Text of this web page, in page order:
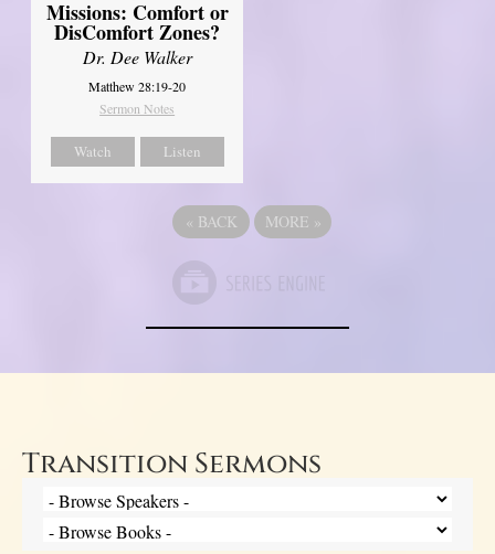
Missions: Comfort or
DisComfort Zones?
Dr. Dee Walker
Matthew 28:19-20
Sermon Notes
Watch Listen
« BACK MORE »
Transition Sermons